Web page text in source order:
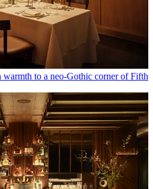
warmth to a neo-Gothic corner of Fifth